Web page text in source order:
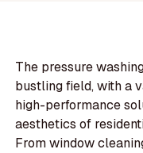
The pressure
bustling field, with a
high-performance
aesthetics of
From window